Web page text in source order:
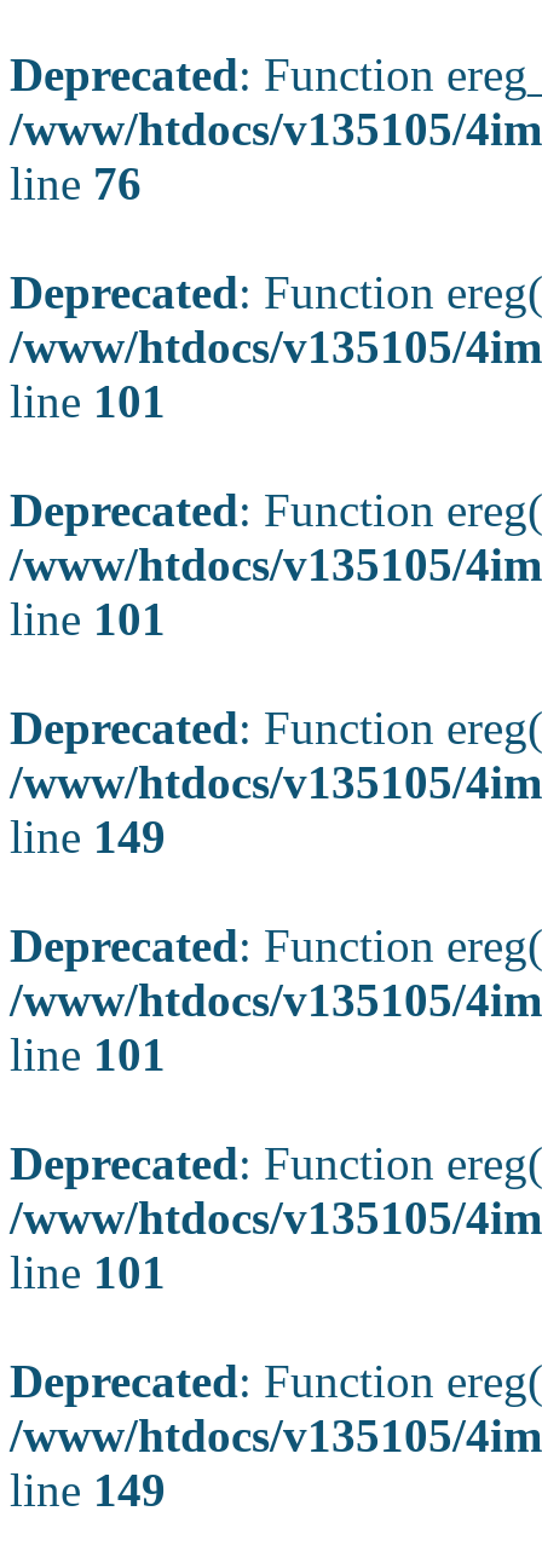
Deprecated: Function
/www/htdocs/v135105/
line 76
Deprecated: Function
/www/htdocs/v135105/
line 101
Deprecated: Function
/www/htdocs/v135105/
line 101
Deprecated: Function
/www/htdocs/v135105/
line 149
Deprecated: Function
/www/htdocs/v135105/
line 101
Deprecated: Function
/www/htdocs/v135105/
line 101
Deprecated: Function
/www/htdocs/v135105/
line 149